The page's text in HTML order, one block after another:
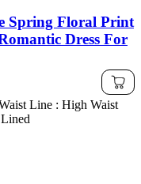
Spring Floral Print
Dress For
Line : High Waist